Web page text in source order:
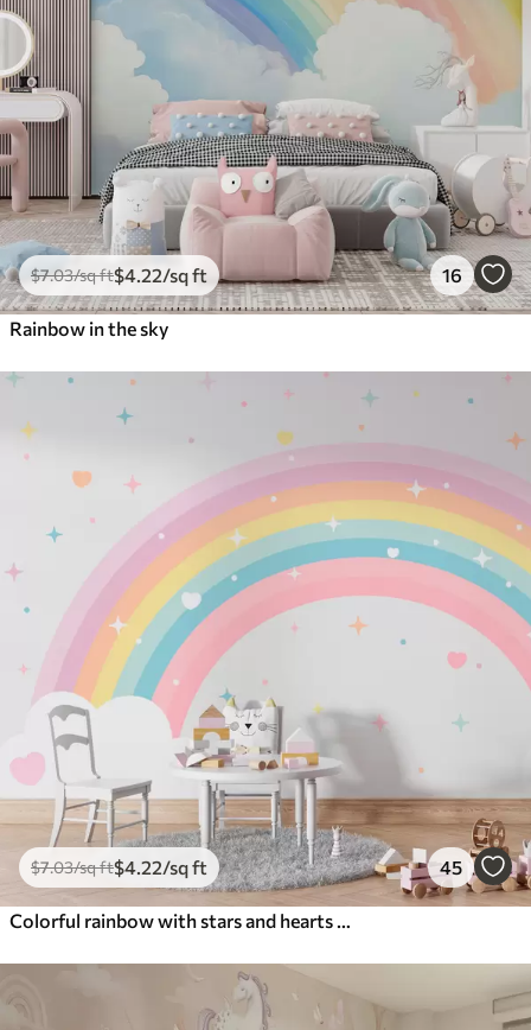
$7.03/sq ft$4 .22/sq ft 16
Rainbow in the sky
$7.03/sq ft$4 .22/sq ft 45